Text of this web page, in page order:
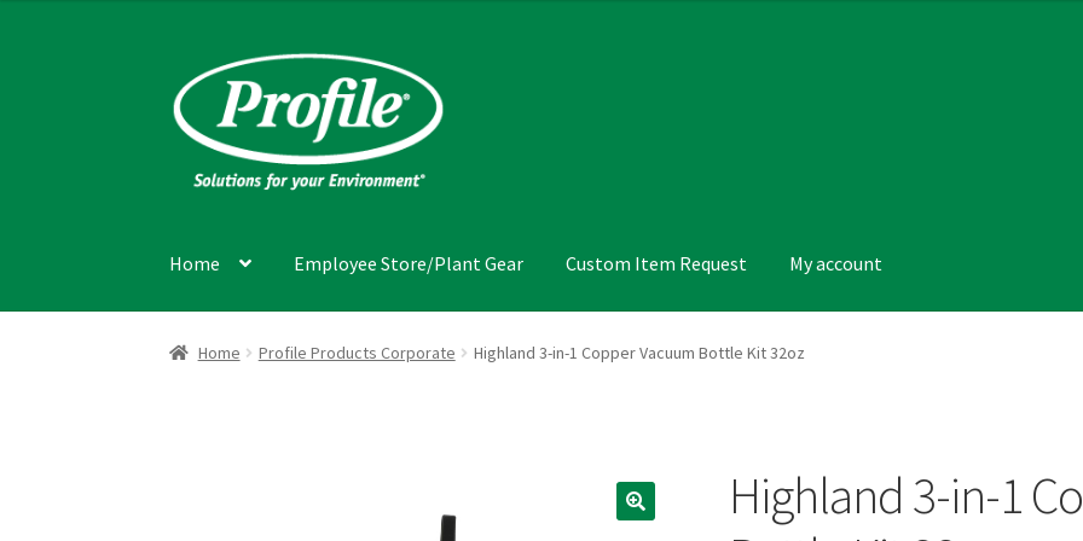
to
navigation
to
content
Home Employee Store/Plant Gear Custom Item Request My account
Home Checkout Item Request My account Products Visibility Request a Quote
Home Profile Products Corporate Highland 3-in-1 Copper Vacuum Bottle Kit 32oz
Highland 3-in-1